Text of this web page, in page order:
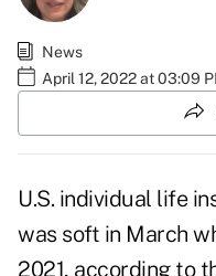
News
April 12, 2022 at 03:09
U.S. individual life
was soft in March
2021, according to